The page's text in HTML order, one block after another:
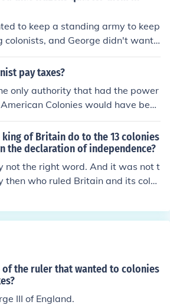
to keep a standing army to keep
colonists, and George didn't want t
of a fort, and for all the supplies a
so he used the colonists' private
pay taxes?
only authority that had the power
Colonies would have been
along with the British Parliament. A
Revolution the King was Geo
cause of the Revolution. The Co
in the Parliament.
of Britain do to the 13 colonies
the declaration of independence?
not the right word. And it was not t
then who ruled Britain and its colo
a couple of taxes were imposed
amongst the colonists, who
demanded that taxes should and c
on them if they were adequately r
Parliament. One of the unpopul
Britain had left a sizable army in
French-Indian war and levied a ta
of the ruler that wanted to colonies
III of England.